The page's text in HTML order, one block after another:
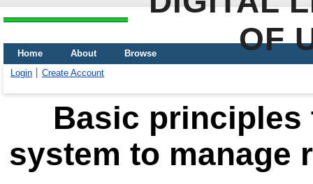
OF
Home About
Browse
Login
Create Account
Basic principles
system to manage